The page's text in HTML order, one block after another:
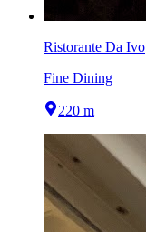
Ristorante Da Ivo
Fine Dining
220 m